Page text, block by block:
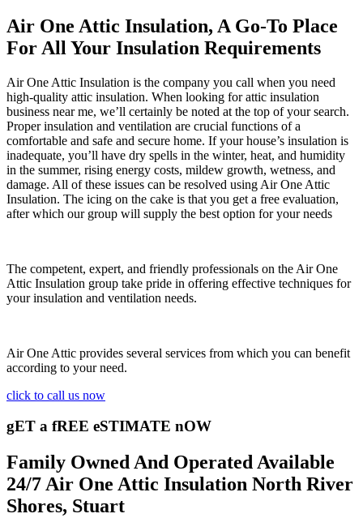
Air One Attic Insulation, A Go-To Place
For All Your Insulation Requirements
Air One Attic Insulation is the company you call when you need
high-quality attic insulation. When looking for attic insulation
business near me, we’ll certainly be noted at the top of your search.
Proper insulation and ventilation are crucial functions of a
comfortable and safe and secure home. If your house’s insulation is
inadequate, you’ll have dry spells in the winter, heat, and humidity
in the summer, rising energy costs, mildew growth, wetness, and
damage. All of these issues can be resolved using Air One Attic
Insulation. The icing on the cake is that you get a free evaluation,
after which our group will supply the best option for your needs
The competent, expert, and friendly professionals on the Air One
Attic Insulation group take pride in offering effective techniques for
your insulation and ventilation needs.
Air One Attic provides several services from which you can benefit
according to your need.
click to call us now
gET a fREE eSTIMATE nOW
Family Owned And Operated Available
24/7 Air One Attic Insulation North River
Shores, Stuart